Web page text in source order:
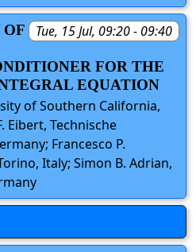
Tue, 15 Jul, 09:20 - 09:40
OF
FOR THE
EQUATION
of Southern California,
Eibert, Technische
Francesco P.
Italy; Simon B. Adrian,